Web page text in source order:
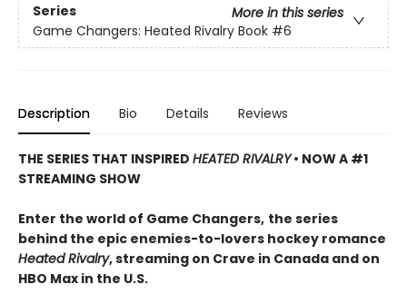
Series
More in this series
Game Changers: Heated Rivalry Book #6
Description Bio Details Reviews
THE SERIES THAT INSPIRED HEATED RIVALRY• NOW A #1
STREAMING SHOW
Enter the world of Game Changers, the series
behind the epic enemies-to-lovers hockey romance
Heated Rivalry, streaming on Crave in Canada and on
HBO Max in the U.S.